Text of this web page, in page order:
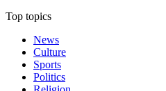
Top topics
News
Culture
Sports
Politics